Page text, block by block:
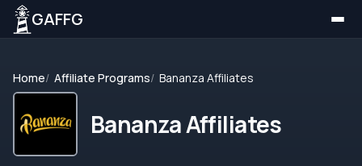
GAFFG
Home Affiliate Programs Bananza Affiliates
Bananza Affiliates